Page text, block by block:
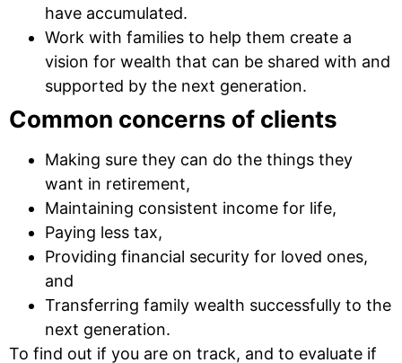
have accumulated.
Work with families to help them create a
vision for wealth that can be shared with and
supported by the next generation.
Common concerns of clients
Making sure they can do the things they
want in retirement,
Maintaining consistent income for life,
Paying less tax,
Providing financial security for loved ones,
and
Transferring family wealth successfully to the
next generation.
To find out if you are on track, and to evaluate if